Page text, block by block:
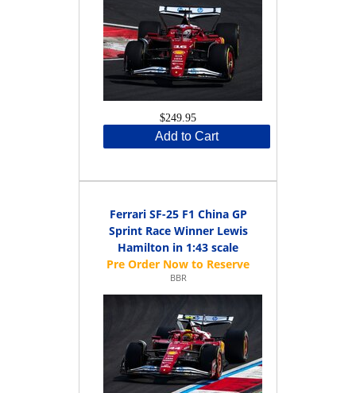
$249.95
Add to Cart
Ferrari SF-25 F1 China GP
Sprint Race Winner Lewis
Hamilton in 1:43 scale
BBR